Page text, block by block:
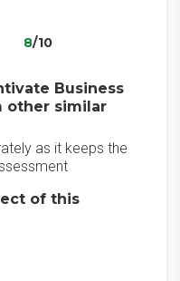
8/10
Business
other similar
as it keeps the
of this